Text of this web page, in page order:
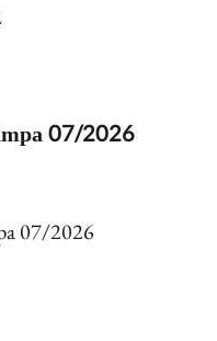
07/2026
07/2026